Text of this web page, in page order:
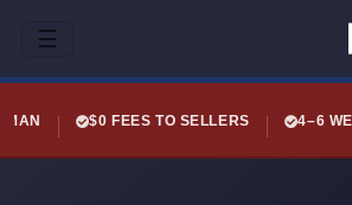
☰
$0 FEES TO SELLERS 4–6